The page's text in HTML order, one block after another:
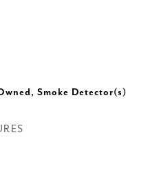
Smoke Detector(s)